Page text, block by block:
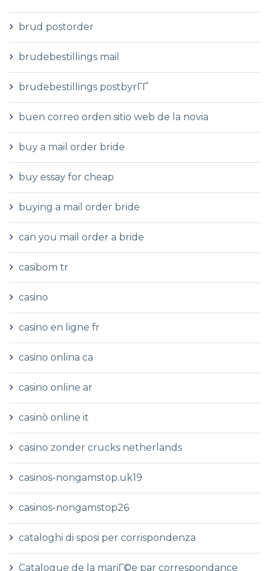
brud postorder
brudebestillings mail
brudebestillings postbyrГҐ
buen correo orden sitio web de la novia
buy a mail order bride
buy essay for cheap
buying a mail order bride
can you mail order a bride
casibom tr
casino
casino en ligne fr
casino onlina ca
casino online ar
casinò online it
casino zonder crucks netherlands
casinos-nongamstop.uk19
casinos-nongamstop26
cataloghi di sposi per corrispondenza
Catalogue de la mariГ©e par correspondance